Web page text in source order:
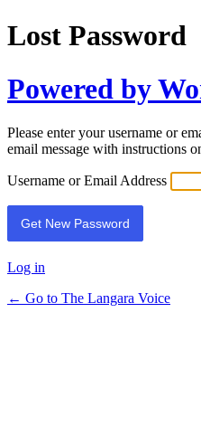
Lost Password
Powered by
Please enter your username or
email message with instructions
Username or Email Address
Log in
← Go to The Langara Voice